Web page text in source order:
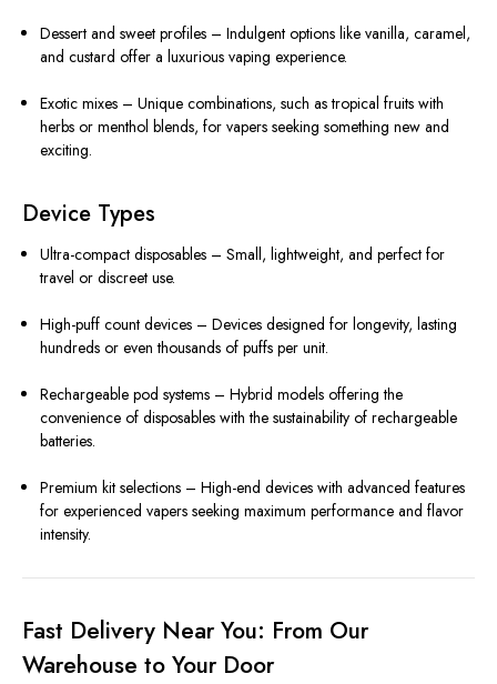
Dessert and sweet profiles – Indulgent options like vanilla, caramel,
and custard offer a luxurious vaping experience.
Exotic mixes – Unique combinations, such as tropical fruits with
herbs or menthol blends, for vapers seeking something new and
exciting.
Device Types
Ultra-compact disposables – Small, lightweight, and perfect for
travel or discreet use.
High-puff count devices – Devices designed for longevity, lasting
hundreds or even thousands of puffs per unit.
Rechargeable pod systems – Hybrid models offering the
convenience of disposables with the sustainability of rechargeable
batteries.
Premium kit selections – High-end devices with advanced features
for experienced vapers seeking maximum performance and flavor
intensity.
Fast Delivery Near You: From Our
Warehouse to Your Door